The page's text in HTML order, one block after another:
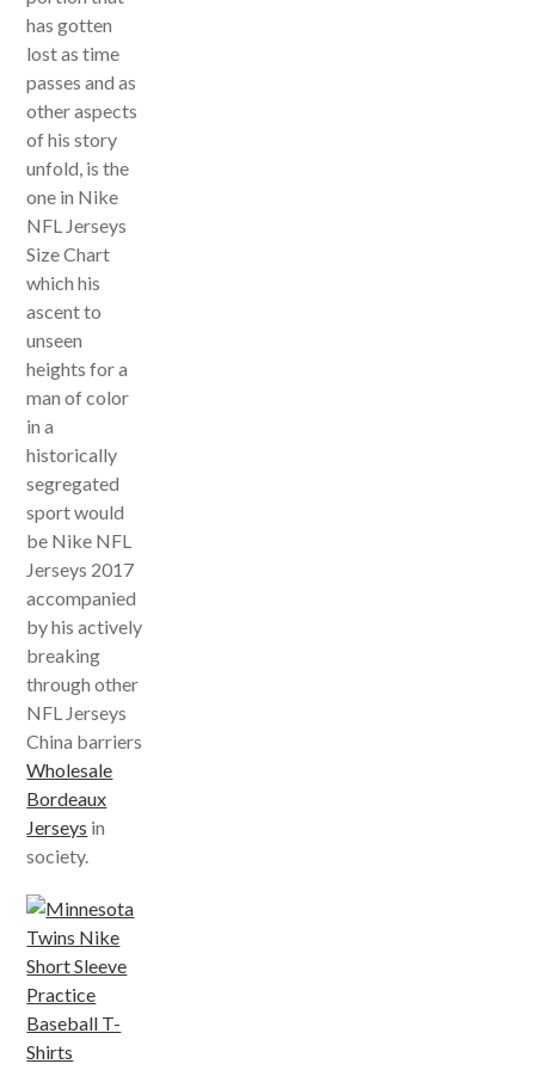
has gotten
lost as time
passes and as
other aspects
of his story
unfold, is the
one in Nike
NFL Jerseys
Size Chart
which his
ascent to
unseen
heights for a
man of color
in a
historically
segregated
sport would
be Nike NFL
Jerseys 2017
accompanied
by his actively
breaking
through other
NFL Jerseys
China barriers
Wholesale
Bordeaux
Jerseys in
society.